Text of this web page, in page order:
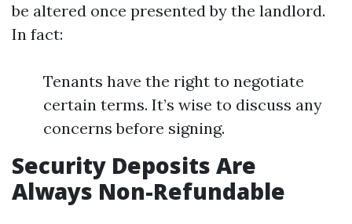
be altered once presented by the landlord.
In fact:
Tenants have the right to negotiate
certain terms. It’s wise to discuss any
concerns before signing.
Security Deposits Are
Always Non-Refundable